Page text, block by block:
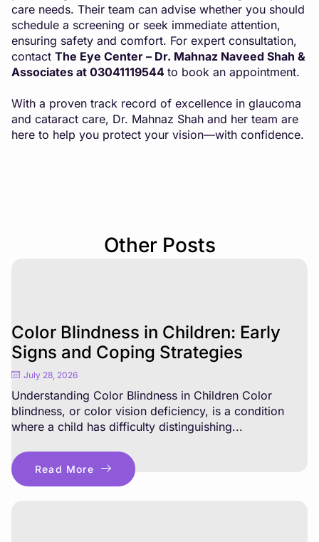
care needs. Their team can advise whether you should
schedule a screening or seek immediate attention,
ensuring safety and comfort. For expert consultation,
contact The Eye Center – Dr. Mahnaz Naveed Shah &
Associates at 03041119544 to book an appointment.
With a proven track record of excellence in glaucoma
and cataract care, Dr. Mahnaz Shah and her team are
here to help you protect your vision—with confidence.
Other Posts
Color Blindness in Children: Early
Signs and Coping Strategies
July 28, 2026
Understanding Color Blindness in Children Color
blindness, or color vision deficiency, is a condition
where a child has difficulty distinguishing...
Read More